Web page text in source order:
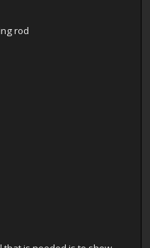
rod